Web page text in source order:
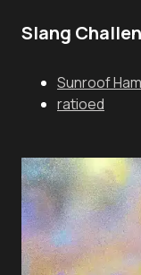
Slang
Sunroof
ratioed